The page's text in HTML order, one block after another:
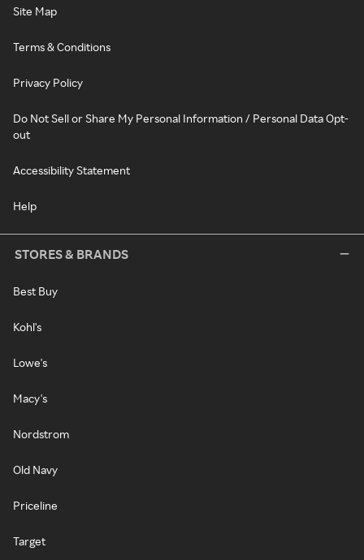
Site Map
Terms & Conditions
Privacy Policy
Do Not Sell or Share My Personal Information / Personal Data Opt-
out
Accessibility Statement
Help
STORES & BRANDS
Best Buy
Kohl's
Lowe's
Macy's
Nordstrom
Old Navy
Priceline
Target